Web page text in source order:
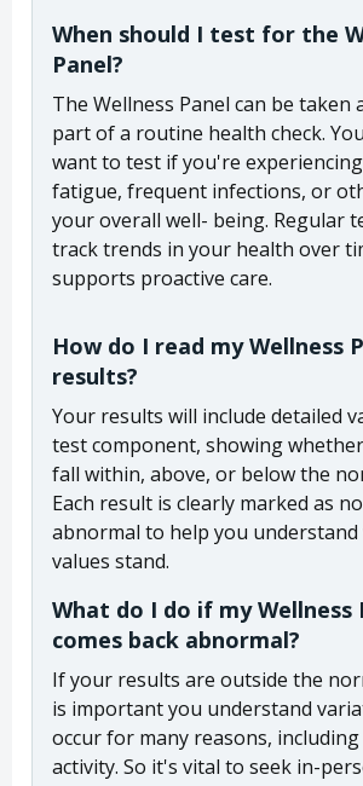
When should I test for the
Panel?
The Wellness Panel can be taken
part of a routine health check.
want to test if you're
fatigue, frequent infections, or
your overall well- being. Regular
track trends in your health over
supports proactive care.
How do I read my Wellness
results?
Your results will include detailed
test component, showing
fall within, above, or below the
Each result is clearly marked as
abnormal to help you
values stand.
What do I do if my Wellness
comes back abnormal?
If your results are outside the
is important you understand
occur for many reasons,
activity. So it's vital to seek in-